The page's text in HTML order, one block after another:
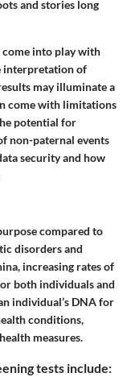
and stories long
come into play with
interpretation of
may illuminate a
come with limitations
potential for
non-paternal events
security and how
compared to
disorders and
increasing rates of
both individuals and
individual’s DNA for
conditions,
measures.
tests include: